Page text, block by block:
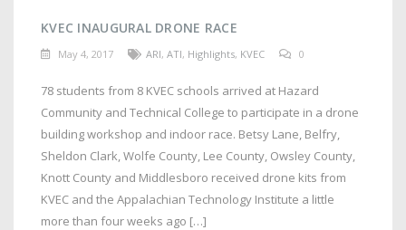
KVEC INAUGURAL DRONE RACE
May 4, 2017 ARI, ATI, Highlights, KVEC 0
78 students from 8 KVEC schools arrived at Hazard
Community and Technical College to participate in a drone
building workshop and indoor race. Betsy Lane, Belfry,
Sheldon Clark, Wolfe County, Lee County, Owsley County,
Knott County and Middlesboro received drone kits from
KVEC and the Appalachian Technology Institute a little
more than four weeks ago […]